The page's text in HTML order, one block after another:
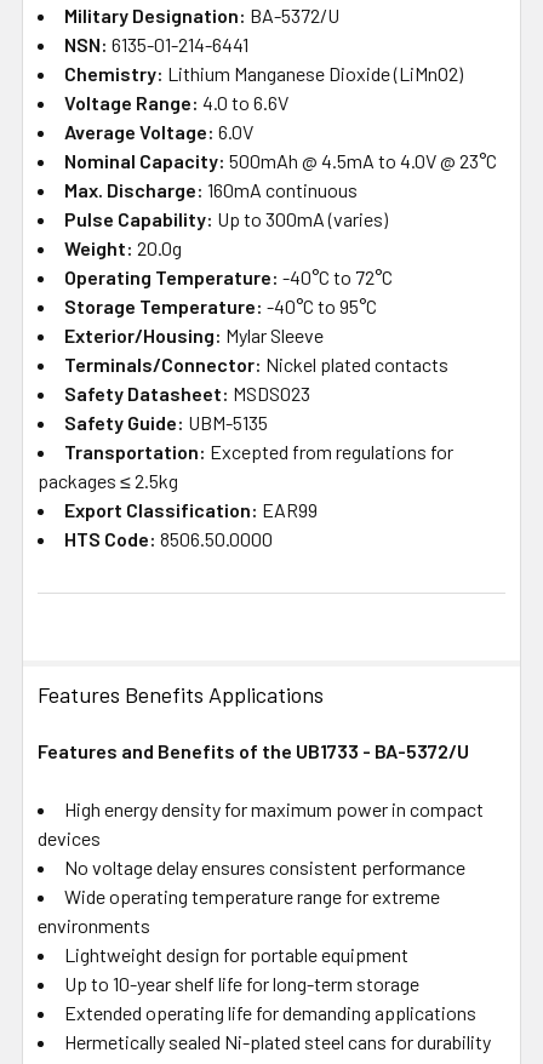
Military Designation: BA-5372/U
NSN: 6135-01-214-6441
Chemistry: Lithium Manganese Dioxide (LiMnO2)
Voltage Range: 4.0 to 6.6V
Average Voltage: 6.0V
Nominal Capacity: 500mAh @ 4.5mA to 4.0V @ 23°C
Max. Discharge: 160mA continuous
Pulse Capability: Up to 300mA (varies)
Weight: 20.0g
Operating Temperature: -40°C to 72°C
Storage Temperature: -40°C to 95°C
Exterior/Housing: Mylar Sleeve
Terminals/Connector: Nickel plated contacts
Safety Datasheet: MSDS023
Safety Guide: UBM-5135
Transportation: Excepted from regulations for
packages ≤ 2.5kg
Export Classification: EAR99
HTS Code: 8506.50.0000
Features Benefits Applications
Features and Benefits of the UB1733 - BA-5372/U
High energy density for maximum power in compact
devices
No voltage delay ensures consistent performance
Wide operating temperature range for extreme
environments
Lightweight design for portable equipment
Up to 10-year shelf life for long-term storage
Extended operating life for demanding applications
Hermetically sealed Ni-plated steel cans for durability